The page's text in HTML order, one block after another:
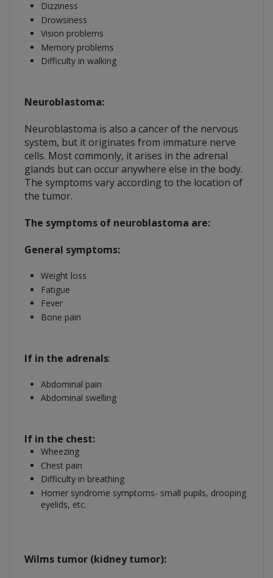
Dizziness
Drowsiness
Vision problems
Memory problems
Difficulty in walking
Neuroblastoma:
Neuroblastoma is also a cancer of the nervous
system, but it originates from immature nerve
cells. Most commonly, it arises in the adrenal
glands but can occur anywhere else in the body.
The symptoms vary according to the location of
the tumor.
The symptoms of neuroblastoma are:
General symptoms:
Weight loss
Fatigue
Fever
Bone pain
If in the adrenals:
Abdominal pain
Abdominal swelling
If in the chest:
Wheezing
Chest pain
Difficulty in breathing
Horner syndrome symptoms- small pupils, drooping
eyelids, etc.
Wilms tumor (kidney tumor):